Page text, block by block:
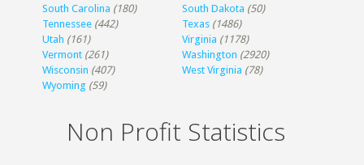
South Carolina (180) South Dakota (50)
Tennessee (442) Texas (1486)
Utah (161) Virginia (1178)
Vermont (261) Washington (2920)
Wisconsin (407) West Virginia (78)
Wyoming (59)
Non Profit Statistics